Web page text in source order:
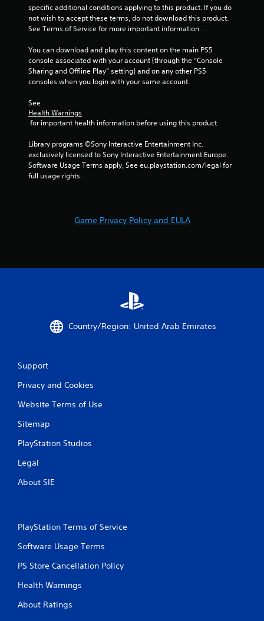
specific additional conditions applying to this product. If you do
not wish to accept these terms, do not download this product.
See Terms of Service for more important information.
You can download and play this content on the main PS5
console associated with your account (through the “Console
Sharing and Offline Play” setting) and on any other PS5
consoles when you login with your same account.
See
Health Warnings
for important health information before using this product.
Library programs ©Sony Interactive Entertainment Inc.
exclusively licensed to Sony Interactive Entertainment Europe.
Software Usage Terms apply, See eu.playstation.com/legal for
full usage rights.
Game Privacy Policy and EULA
Country/Region: United Arab Emirates
Support
Privacy and Cookies
Website Terms of Use
Sitemap
PlayStation Studios
Legal
About SIE
PlayStation Terms of Service
Software Usage Terms
PS Store Cancellation Policy
Health Warnings
About Ratings